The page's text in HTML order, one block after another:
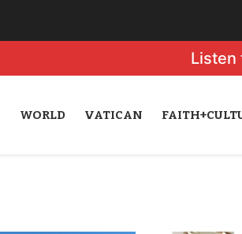
Listen
WORLD VATICAN